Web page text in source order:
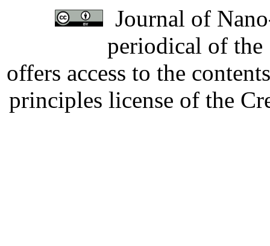
Journal of
periodical of
offers access to the
principles license of the